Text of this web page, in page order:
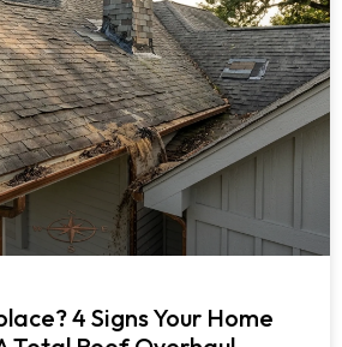
4 Signs Your Home